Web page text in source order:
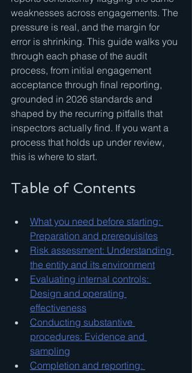
weaknesses across engagements. The
pressure is real, and the margin for
error is shrinking. This guide walks you
through each phase of the audit
process, from initial engagement
acceptance through final reporting,
grounded in 2026 standards and
shaped by the recurring pitfalls that
inspectors actually find. If you want a
process that holds up under review,
this is where to start.
Table of Contents
What you need before starting:
Preparation and prerequisites
Risk assessment: Understanding
the entity and its environment
Evaluating internal controls:
Design and operating
effectiveness
Conducting substantive
procedures: Evidence and
sampling
Completion and reporting: